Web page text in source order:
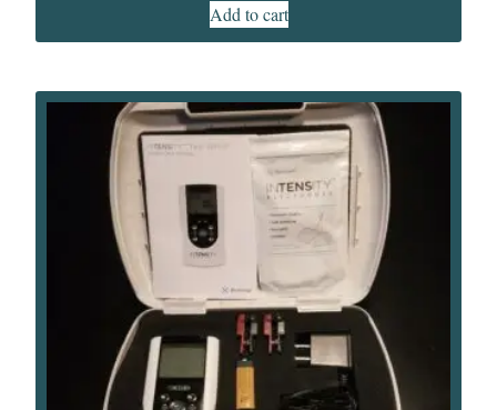
Add to cart